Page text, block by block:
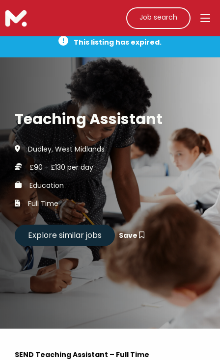
Job search
This listing has expired.
Teaching Assistant
Dudley, West Midlands
£90 - £130 per day
Education
Full Time
Save
SEND Teaching Assistant – Full Time